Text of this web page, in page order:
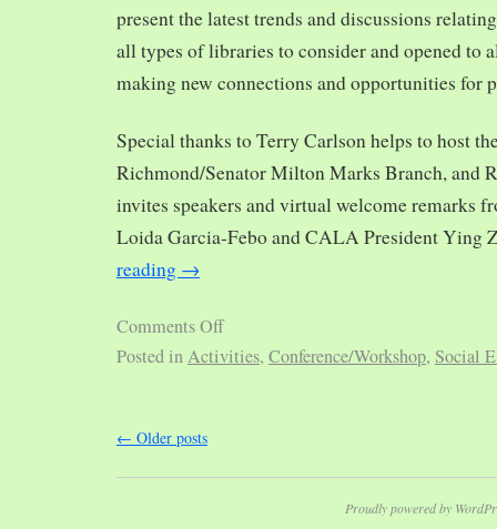
present the latest trends and discussions
all types of libraries to consider and opened to
making new connections and opportunities for
Special thanks to Terry Carlson helps to host
Richmond/Senator Milton Marks Branch, and
invites speakers and virtual welcome remarks
Loida Garcia-Febo and CALA President Ying
reading →
Comments Off
Posted inActivities, Conference/Workshop, Social
← Older posts
Proudly powered by